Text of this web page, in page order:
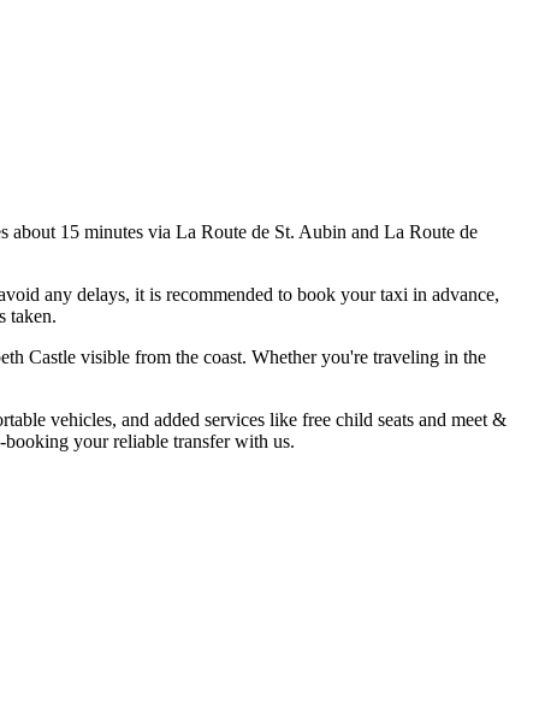
15 minutes via La Route de St. Aubin and La Route de
any delays, it is recommended to book your taxi in advance,
taken.
Castle visible from the coast. Whether you're traveling in the
vehicles, and added services like free child seats and meet &
booking your reliable transfer with us.